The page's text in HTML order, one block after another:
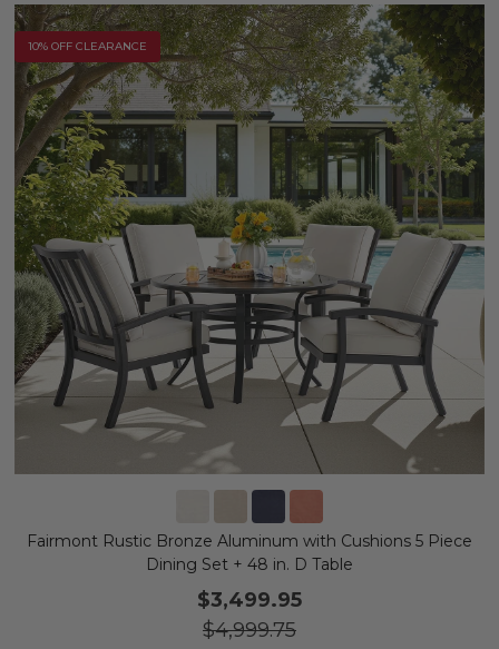
10% OFF CLEARANCE
Fairmont Rustic Bronze Aluminum with Cushions 5 Piece
Dining Set + 48 in. D Table
$3,499.95
$4,999.75